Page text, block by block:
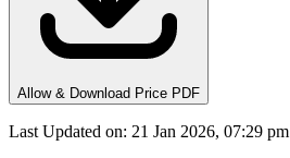
Allow & Download Price PDF
Last Updated on: 21 Jan 2026, 07:29 pm